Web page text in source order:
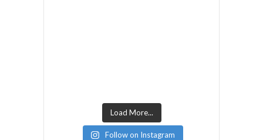
Load More...
Follow on Instagram